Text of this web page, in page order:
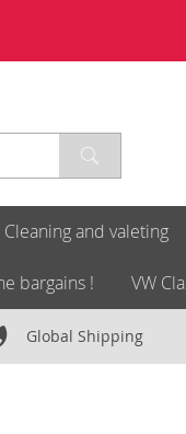
Cleaning and valeting
bargains ! VW
Global Shipping